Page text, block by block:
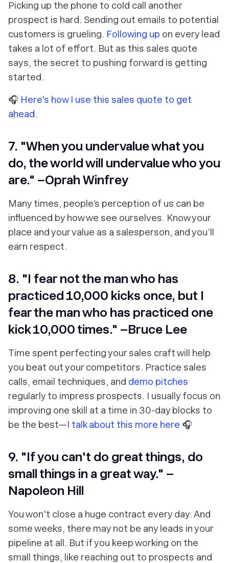
Picking up the phone to cold call another
prospect is hard. Sending out emails to potential
customers is grueling. Following up on every lead
takes a lot of effort. But as this sales quote
says, the secret to pushing forward is getting
started.
🎧 Here's how I use this sales quote to get
ahead.
7. "When you undervalue what you
do, the world will undervalue who you
are." –Oprah Winfrey
Many times, people’s perception of us can be
influenced by how we see ourselves. Know your
place and your value as a salesperson, and you’ll
earn respect.
8. "I fear not the man who has
practiced 10,000 kicks once, but I
fear the man who has practiced one
kick 10,000 times." –Bruce Lee
Time spent perfecting your sales craft will help
you beat out your competitors. Practice sales
calls, email techniques, and demo pitches
regularly to impress prospects. I usually focus on
improving one skill at a time in 30-day blocks to
be the best⁠—I talk about this more here 🎧
9. "If you can't do great things, do
small things in a great way." –
Napoleon Hill
You won't close a huge contract every day. And
some weeks, there may not be any leads in your
pipeline at all. But if you keep working on the
small things, like reaching out to prospects and